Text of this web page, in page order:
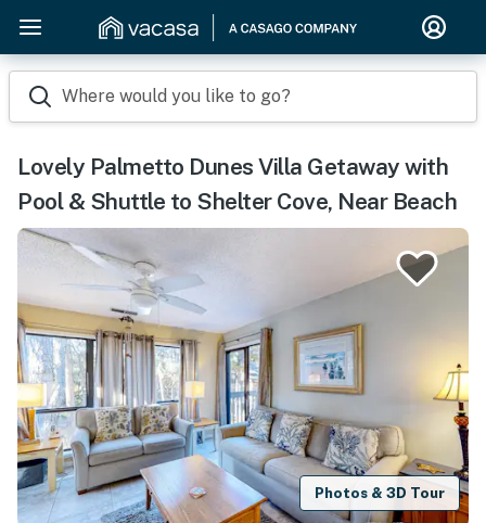
Where would you like to go?
Lovely Palmetto Dunes Villa Getaway with
Pool & Shuttle to Shelter Cove, Near Beach
Photos & 3D Tour